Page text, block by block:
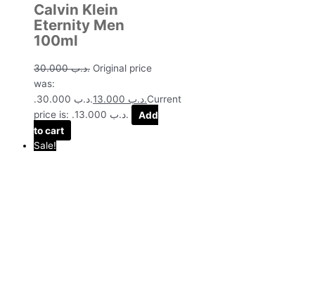
Calvin Klein
Eternity Men
100ml
.د.ب30.000
Original price
was:
.د.ب 30.000.
.د.بCurrent
price is: .د.ب 13.000.
Add
to cart
Sale!